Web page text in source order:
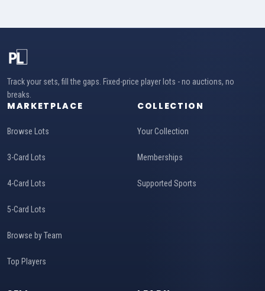
Track your sets, fill the gaps. Fixed-price player lots - no auctions, no
breaks.
MARKETPLACE
Browse Lots
3-Card Lots
4-Card Lots
5-Card Lots
Browse by Team
Top Players
COLLECTION
Your Collection
Memberships
Supported Sports